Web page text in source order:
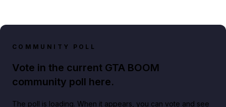
COMMUNITY POLL
Vote in the current GTA BOOM
community poll here.
The poll is loading. When it appears, you can vote and see